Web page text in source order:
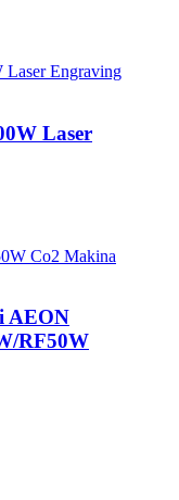
Laser
AEON
RF50W